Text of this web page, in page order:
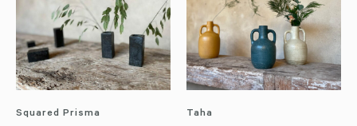
Squared Prisma Taha